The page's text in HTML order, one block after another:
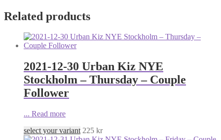
Related products
2021-12-30 Urban Kiz NYE
Stockholm – Thursday – Couple
Follower
... Read more
select your variant 225 kr